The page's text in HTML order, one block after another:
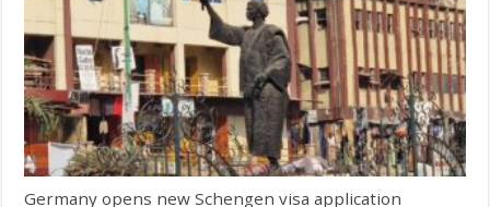
Germany opens new Schengen visa application